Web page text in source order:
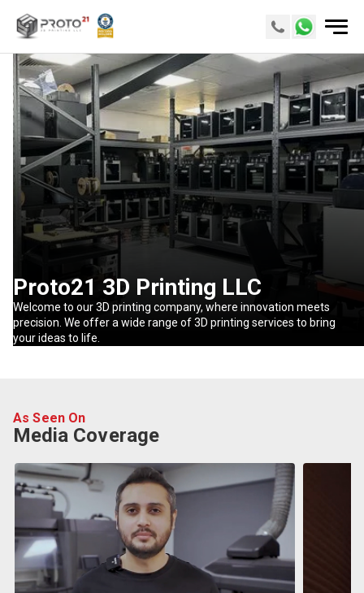
Proto21 3D Printing LLC
Welcome to our 3D printing company, where innovation meets
precision. We offer a wide range of 3D printing services to bring
your ideas to life.
As Seen On
Media Coverage